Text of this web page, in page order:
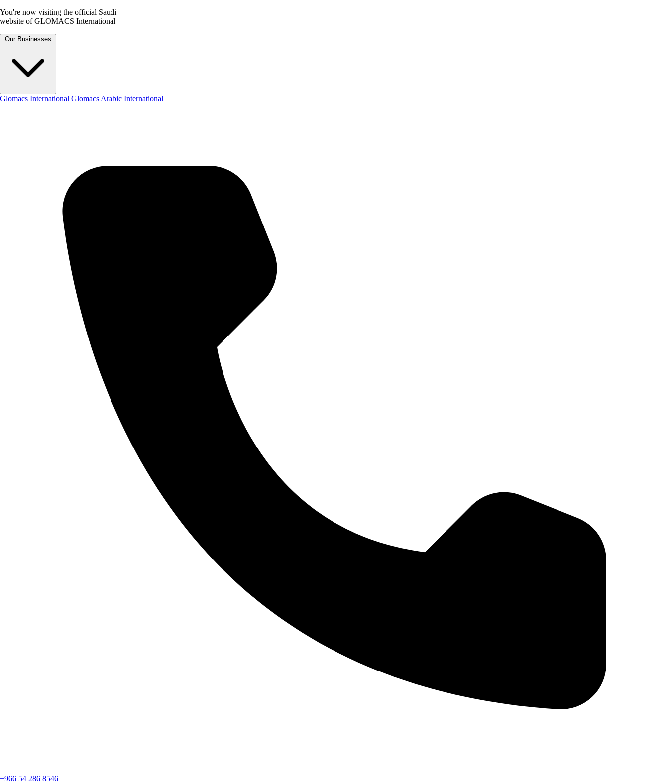
You're now visiting the official Saudi
website of GLOMACS International
Our Businesses
Glomacs International Glomacs Arabic International
+966 54 286 8546